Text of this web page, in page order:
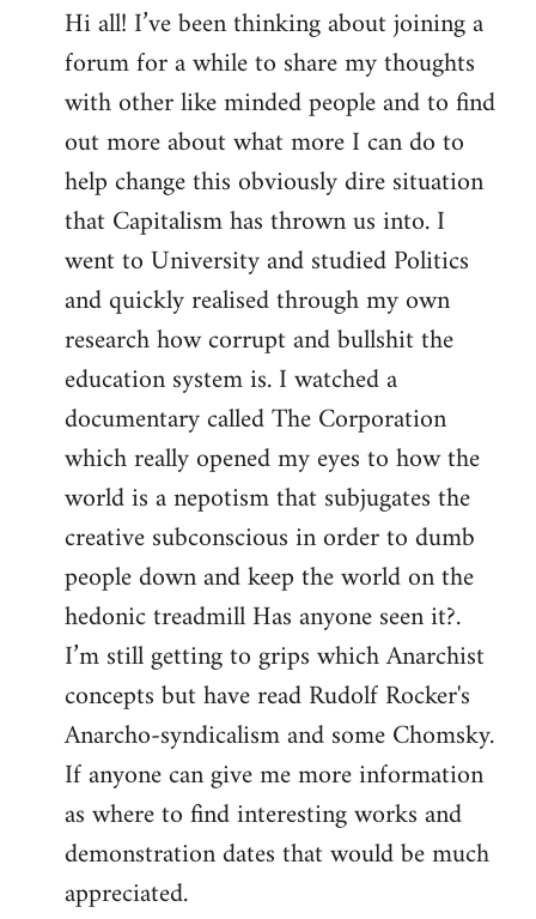
to
Welcome
libcom.org
Hi all! I’ve been thinking about joining a
forum for a while to share my thoughts
with other like minded people and to find
out more about what more I can do to
help change this obviously dire situation
that Capitalism has thrown us into. I
went to University and studied Politics
and quickly realised through my own
research how corrupt and bullshit the
education system is. I watched a
documentary called The Corporation
which really opened my eyes to how the
world is a nepotism that subjugates the
creative subconscious in order to dumb
people down and keep the world on the
hedonic treadmill Has anyone seen it?.
I’m still getting to grips which Anarchist
concepts but have read Rudolf Rocker's
Anarcho-syndicalism and some Chomsky.
If anyone can give me more information
as where to find interesting works and
demonstration dates that would be much
appreciated.